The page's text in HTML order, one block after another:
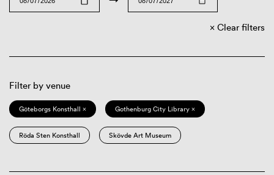
Clear filters
Filter by venue
Göteborgs Konsthall × Gothenburg City Library ×
Röda Sten Konsthall Skövde Art Museum